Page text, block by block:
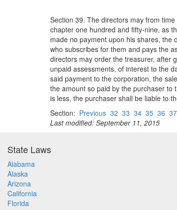
Section 39. The directors may from
chapter one hundred and fifty-nine, as
made no payment upon his shares, the
who subscribes for them and pays the
directors may order the treasurer, after
unpaid assessments, of interest to the
said payment to the corporation, the
the amount so paid by the purchaser to
is less, the purchaser shall be liable to
Section: Previous 32 33 34 35 36 37
Last modified: September 11, 2015
State Laws
Alabama
Alaska
Arizona
California
Florida